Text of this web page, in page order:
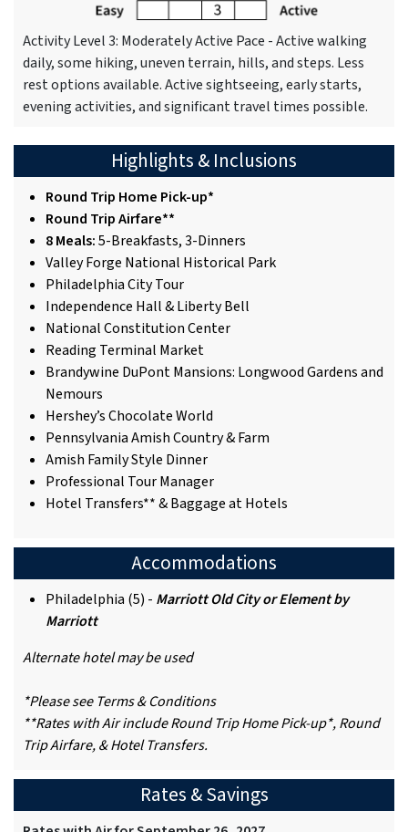
Activity Level 3: Moderately Active Pace - Active walking
daily, some hiking, uneven terrain, hills, and steps. Less
rest options available. Active sightseeing, early starts,
evening activities, and significant travel times possible.
Highlights & Inclusions
Round Trip Home Pick-up*
Round Trip Airfare**
8 Meals:5-Breakfasts, 3-Dinners
Valley Forge National Historical Park
Philadelphia City Tour
Independence Hall & Liberty Bell
National Constitution Center
Reading Terminal Market
Brandywine DuPont Mansions: Longwood Gardens and
Nemours
Hershey’s Chocolate World
Pennsylvania Amish Country & Farm
Amish Family Style Dinner
Professional Tour Manager
Hotel Transfers** & Baggage at Hotels
Accommodations
Philadelphia (5) - Marriott Old City or Element by
Marriott
Alternate hotel may be used
*Please see Terms & Conditions
**Rates with Air include Round Trip Home Pick-up*, Round
Trip Airfare, & Hotel Transfers.
Rates & Savings